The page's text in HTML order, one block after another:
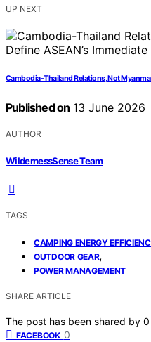
UP NEXT
Cambodia-Thailand Relations, Not
Published on 13 June 2026
AUTHOR
WildernessSense Team
TAGS
CAMPING ENERGY
OUTDOOR GEAR,
POWER MANAGEMENT
SHARE ARTICLE
The post has been shared by 0
FACEBOOK 0